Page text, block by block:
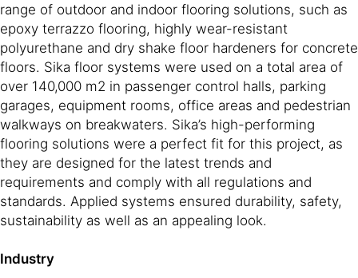
range of outdoor and indoor flooring solutions, such as
epoxy terrazzo flooring, highly wear-resistant
polyurethane and dry shake floor hardeners for concrete
floors. Sika floor systems were used on a total area of
over 140,000 m2 in passenger control halls, parking
garages, equipment rooms, office areas and pedestrian
walkways on breakwaters. Sika’s high-performing
flooring solutions were a perfect fit for this project, as
they are designed for the latest trends and
requirements and comply with all regulations and
standards. Applied systems ensured durability, safety,
sustainability as well as an appealing look.
Industry